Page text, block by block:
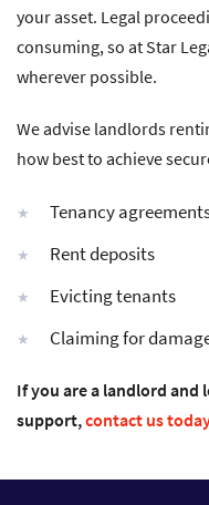
your asset. Legal
consuming, so at Star
wherever possible.
We advise landlords
how best to achieve
Tenancy
Rent deposits
Evicting tenants
Claiming for
If you are a landlord
support,contact us today